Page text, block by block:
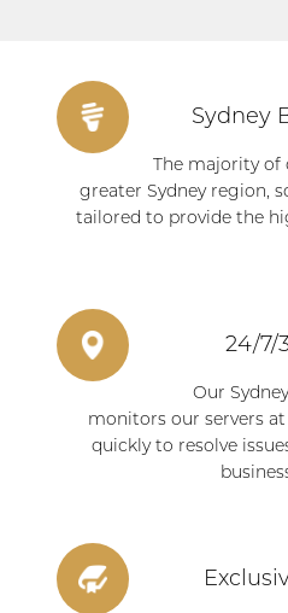
Sydney
The majority of
greater Sydney region,
tailored to provide the
24/7/
Our
monitors our servers
quickly to resolve